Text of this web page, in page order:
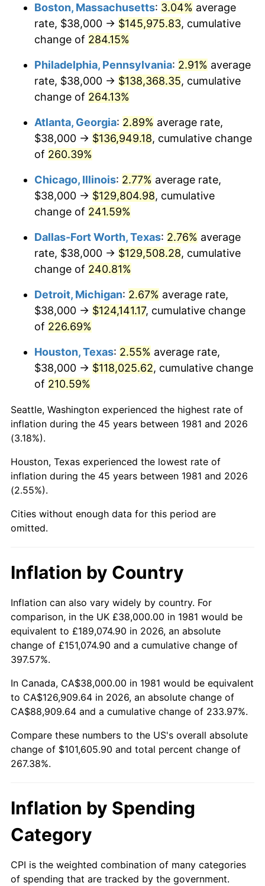
2014 $98,965.54 1.62%
2015 $99,083.01
2016 $100,332.96 1.26%
2017 $102,470.41 2.13%
2019 $106,875.52 1.76%
2021 $113,276.86 4.70%
$122,342.37
$127,378.24 4.12%
2024 $131,062.57
2025 $134,685.35 2.76%
2026 $139,605.90
* Compared to previous annual rate. Not final.
Seeinflation summaryfor latest 12-month
Boston, Massachusetts: 3.04% average
rate, $38,000 → $145,975.83, cumulative
change of 284.15%
Philadelphia, Pennsylvania: 2.91% average
rate, $38,000 → $138,368.35, cumulative
change of 264.13%
Atlanta, Georgia: 2.89% average rate,
$38,000 → $136,949.18, cumulative change
of 260.39%
Chicago, Illinois: 2.77% average rate,
$38,000 → $129,804.98, cumulative
change of 241.59%
Dallas-Fort Worth, Texas: 2.76% average
rate, $38,000 → $129,508.28, cumulative
change of 240.81%
Detroit, Michigan: 2.67% average rate,
$38,000 → $124,141.17, cumulative change
of 226.69%
Houston, Texas: 2.55% average rate,
$38,000 → $118,025.62, cumulative change
of 210.59%
Seattle, Washington experienced the highest rate of
inflation during the 45 years between 1981 and 2026
(3.18%).
Houston, Texas experienced the lowest rate of
inflation during the 45 years between 1981 and 2026
(2.55%).
Cities without enough data for this period are
omitted.
Inflation by Country
Inflation can also vary widely by country. For
comparison, in the UK £38,000.00 in 1981 would be
equivalent to £189,074.90 in 2026, an absolute
change of £151,074.90 and a cumulative change of
397.57%.
In Canada, CA$38,000.00 in 1981 would be equivalent
to CA$126,909.64 in 2026, an absolute change of
CA$88,909.64 and a cumulative change of 233.97%.
Compare these numbers to the US's overall absolute
change of $101,605.90 and total percent change of
267.38%.
Inflation by Spending
Category
CPI is the weighted combination of many categories
of spending that are tracked by the government.